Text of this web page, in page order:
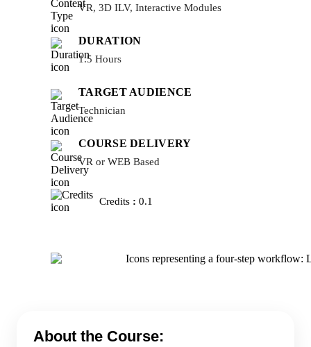
VR, 3D ILV, Interactive Modules
DURATION
1.5 Hours
TARGET AUDIENCE
Technician
COURSE DELIVERY
VR or WEB Based
Credits : 0.1
About the Course: